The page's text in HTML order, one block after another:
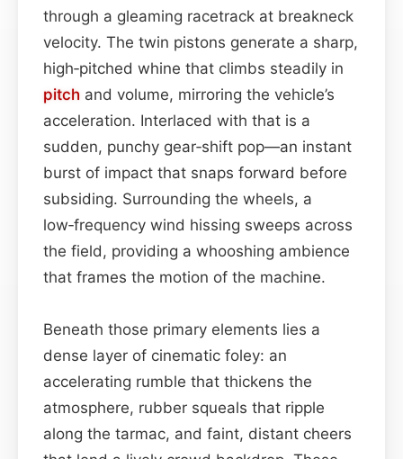
through a gleaming racetrack at breakneck
velocity. The twin pistons generate a sharp,
high‑pitched whine that climbs steadily in
pitch and volume, mirroring the vehicle’s
acceleration. Interlaced with that is a
sudden, punchy gear‑shift pop—an instant
burst of impact that snaps forward before
subsiding. Surrounding the wheels, a
low‑frequency wind hissing sweeps across
the field, providing a whooshing ambience
that frames the motion of the machine.
Beneath those primary elements lies a
dense layer of cinematic foley: an
accelerating rumble that thickens the
atmosphere, rubber squeals that ripple
along the tarmac, and faint, distant cheers